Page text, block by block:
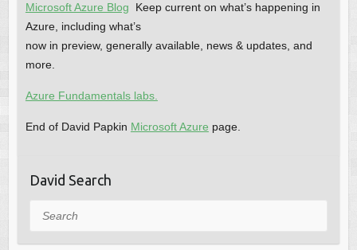
Microsoft Azure Blog Keep current on what’s happening in
Azure, including what’s
now in preview, generally available, news & updates, and
more.
Azure Fundamentals labs.
End of David Papkin Microsoft Azure page.
David Search
Search